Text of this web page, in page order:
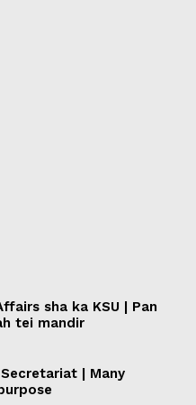
sha ka KSU | Pan
tei mandir
| Many